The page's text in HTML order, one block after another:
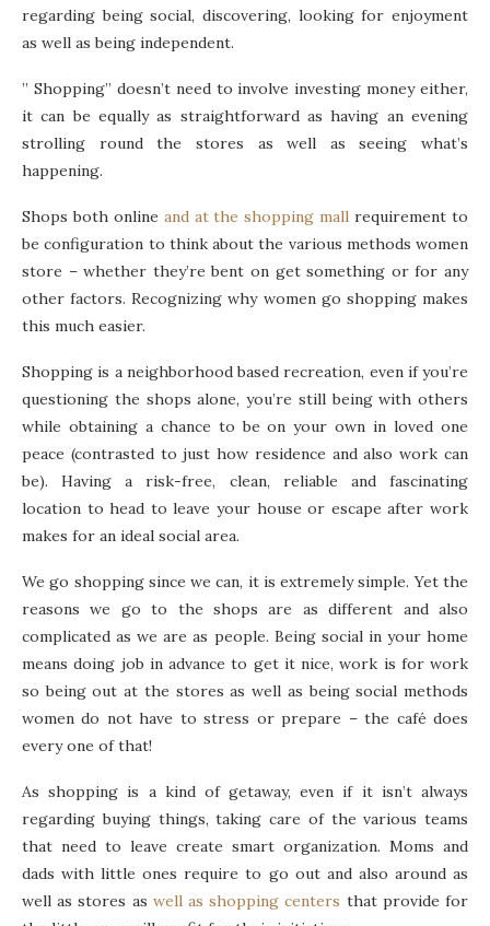
regarding being social, discovering, looking for enjoyment
as well as being independent.
” Shopping” doesn’t need to involve investing money either,
it can be equally as straightforward as having an evening
strolling round the stores as well as seeing what’s
happening.
Shops both online and at the shopping mall requirement to
be configuration to think about the various methods women
store – whether they’re bent on get something or for any
other factors. Recognizing why women go shopping makes
this much easier.
Shopping is a neighborhood based recreation, even if you’re
questioning the shops alone, you’re still being with others
while obtaining a chance to be on your own in loved one
peace (contrasted to just how residence and also work can
be). Having a risk-free, clean, reliable and fascinating
location to head to leave your house or escape after work
makes for an ideal social area.
We go shopping since we can, it is extremely simple. Yet the
reasons we go to the shops are as different and also
complicated as we are as people. Being social in your home
means doing job in advance to get it nice, work is for work
so being out at the stores as well as being social methods
women do not have to stress or prepare – the café does
every one of that!
As shopping is a kind of getaway, even if it isn’t always
regarding buying things, taking care of the various teams
that need to leave create smart organization. Moms and
dads with little ones require to go out and also around as
well as stores as well as shopping centers that provide for